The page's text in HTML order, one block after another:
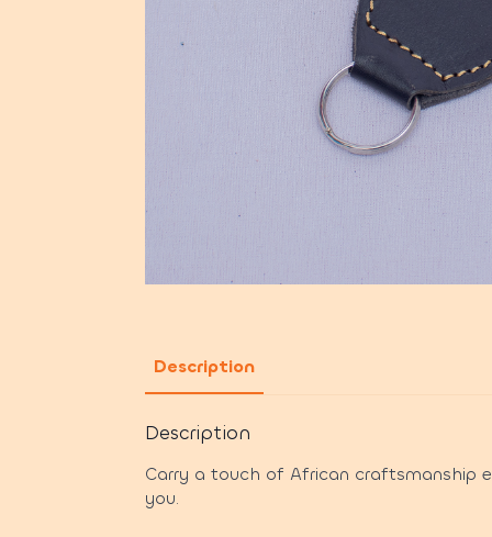
Description
Description
Carry a touch of African craftsmanship
you.